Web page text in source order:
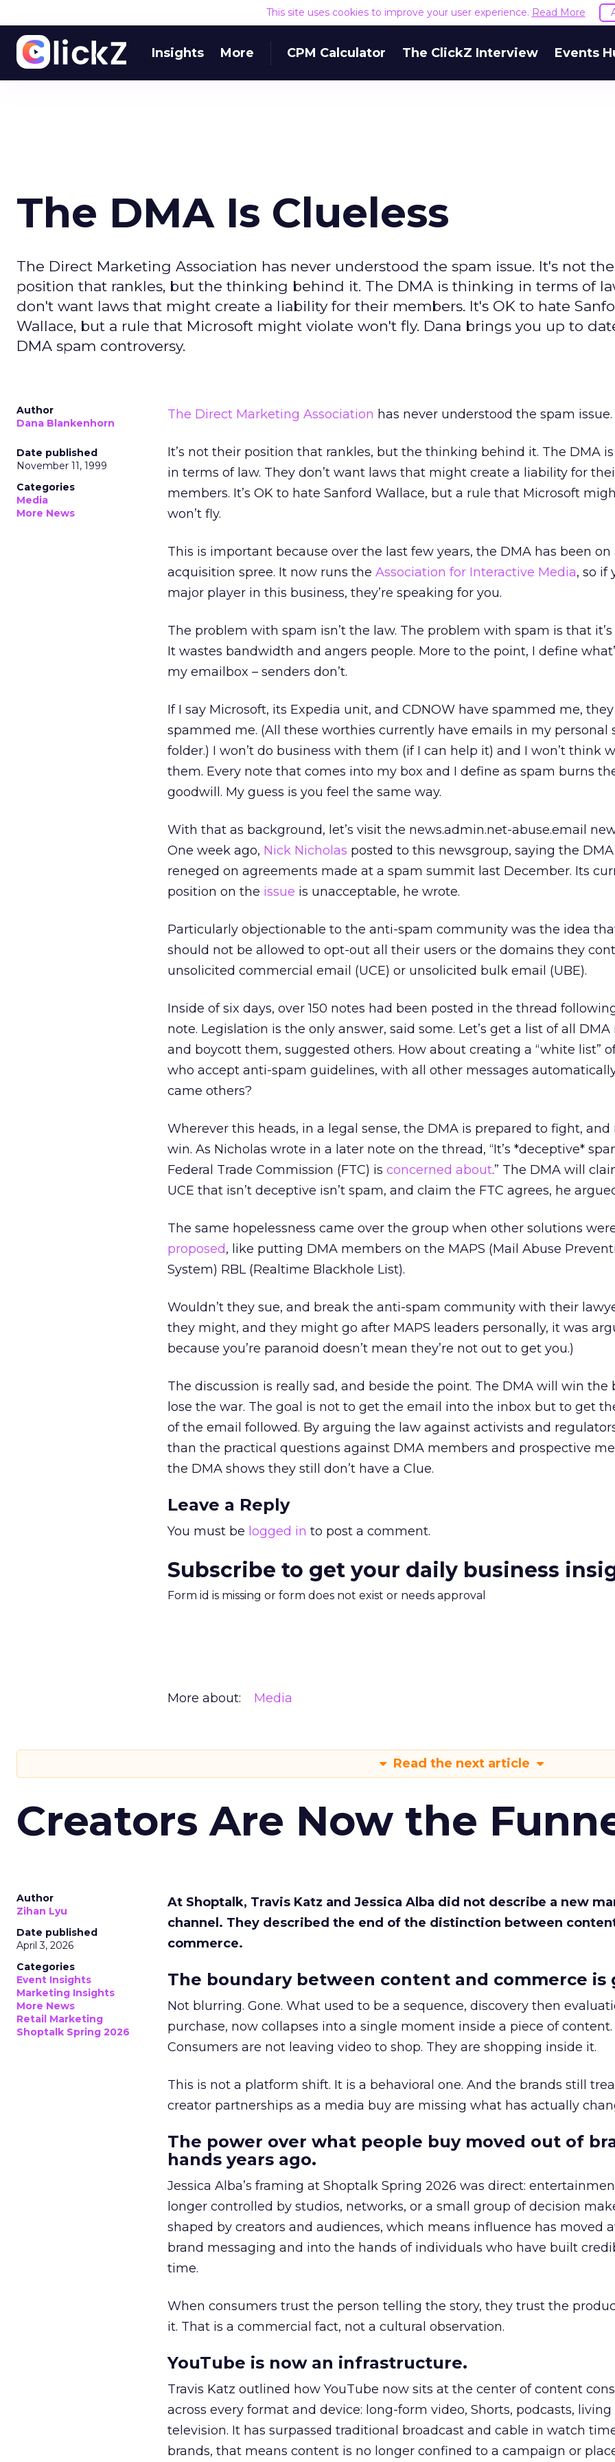
This site uses cookies to improve your user experience. Read More
Insights More CPM Calculator The ClickZ Interview Events
The DMA Is Clueless
The Direct Marketing Association has never understood the spam issue. It's not
position that rankles, but the thinking behind it. The DMA is thinking in terms of
don't want laws that might create a liability for their members. It's OK to hate
Wallace, but a rule that Microsoft might violate won't fly. Dana brings you up to
DMA spam controversy.
Author
Dana Blankenhorn
Date published
November 11, 1999
Categories
Media
More News
The Direct Marketing Association has never understood the spam issue.
It’s not their position that rankles, but the thinking behind it. The DMA
in terms of law. They don’t want laws that might create a liability for
members. It’s OK to hate Sanford Wallace, but a rule that Microsoft
won’t fly.
This is important because over the last few years, the DMA has been on
acquisition spree. It now runs the Association for Interactive Media, so if
major player in this business, they’re speaking for you.
The problem with spam isn’t the law. The problem with spam is that it’s
It wastes bandwidth and angers people. More to the point, I define
my emailbox – senders don’t.
If I say Microsoft, its Expedia unit, and CDNOW have spammed me,
spammed me. (All these worthies currently have emails in my personal
folder.) I won’t do business with them (if I can help it) and I won’t think
them. Every note that comes into my box and I define as spam burns
goodwill. My guess is you feel the same way.
With that as background, let’s visit the news.admin.net-abuse.email
One week ago, Nick Nicholas posted to this newsgroup, saying the DMA
reneged on agreements made at a spam summit last December. Its
position on the issue is unacceptable, he wrote.
Particularly objectionable to the anti-spam community was the idea
should not be allowed to opt-out all their users or the domains they
unsolicited commercial email (UCE) or unsolicited bulk email (UBE).
Inside of six days, over 150 notes had been posted in the thread
note. Legislation is the only answer, said some. Let’s get a list of all
and boycott them, suggested others. How about creating a “white list”
who accept anti-spam guidelines, with all other messages
came others?
Wherever this heads, in a legal sense, the DMA is prepared to fight, and
win. As Nicholas wrote in a later note on the thread, “It’s *deceptive*
Federal Trade Commission (FTC) is concerned about.” The DMA will
UCE that isn’t deceptive isn’t spam, and claim the FTC agrees, he
The same hopelessness came over the group when other solutions
proposed, like putting DMA members on the MAPS (Mail Abuse
System) RBL (Realtime Blackhole List).
Wouldn’t they sue, and break the anti-spam community with their
they might, and they might go after MAPS leaders personally, it was
because you’re paranoid doesn’t mean they’re not out to get you.)
The discussion is really sad, and beside the point. The DMA will win
lose the war. The goal is not to get the email into the inbox but to get
of the email followed. By arguing the law against activists and
than the practical questions against DMA members and prospective
the DMA shows they still don’t have a Clue.
Leave a Reply
You must be logged in to post a comment.
Subscribe to get your daily business
Form id is missing or form does not exist or needs approval
More about: Media
Read the next article
Creators Are Now the
Author
Zihan Lyu
Date published
April 3, 2026
Categories
Event Insights
Marketing Insights
More News
Retail Marketing
Shoptalk Spring 2026
At Shoptalk, Travis Katz and Jessica Alba did not describe a new
channel. They described the end of the distinction between
commerce.
The boundary between content and commerce is
Not blurring. Gone. What used to be a sequence, discovery then
purchase, now collapses into a single moment inside a piece of content.
Consumers are not leaving video to shop. They are shopping inside it.
This is not a platform shift. It is a behavioral one. And the brands still
creator partnerships as a media buy are missing what has actually
The power over what people buy moved out of
hands years ago.
Jessica Alba’s framing at Shoptalk Spring 2026 was direct:
longer controlled by studios, networks, or a small group of decision
shaped by creators and audiences, which means influence has moved
brand messaging and into the hands of individuals who have built
time.
When consumers trust the person telling the story, they trust the
it. That is a commercial fact, not a cultural observation.
YouTube is now an infrastructure.
Travis Katz outlined how YouTube now sits at the center of content
across every format and device: long-form video, Shorts, podcasts, living
television. It has surpassed traditional broadcast and cable in watch
brands, that means content is no longer confined to a campaign or